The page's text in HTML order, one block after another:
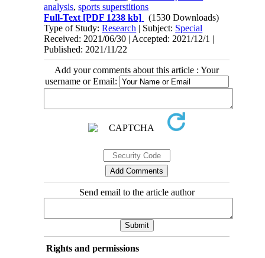
analysis,sports superstitions
Full-Text [PDF 1238 kb]
(1530 Downloads)
Type of Study:Research | Subject: Special
Received: 2021/06/30 | Accepted: 2021/12/1 |
Published: 2021/11/22
Add your comments about this article : Your
username or Email:
Send email to the article author
Rights and permissions